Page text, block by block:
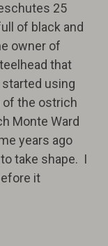
25
of black and
owner of
that
using
of the ostrich
Monte Ward
years ago
take shape. I
it